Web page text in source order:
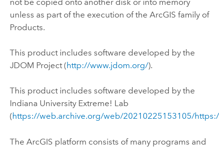
unless as part of the execution of the ArcGIS family of
Products.
This product includes software developed by the
JDOM Project (http://www.jdom.org/).
This product includes software developed by the
Indiana University Extreme! Lab
(https://web.archive.org/web/20210225153105/
The ArcGIS platform consists of many programs and